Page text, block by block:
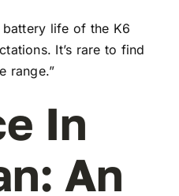
battery life of the K6
It’s rare to find
range.”
In
An